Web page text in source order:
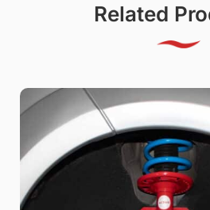
Related